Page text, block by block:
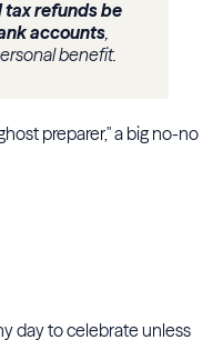
refunds be
accounts,
benefit.
preparer," a big no-no
day to celebrate unless